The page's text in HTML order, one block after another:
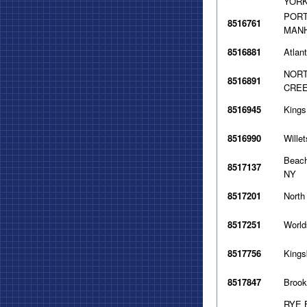
8516761
8516881
8516891
8516945
8516990
8517137
NY
8517201
8517251
8517756
8517847
RYE